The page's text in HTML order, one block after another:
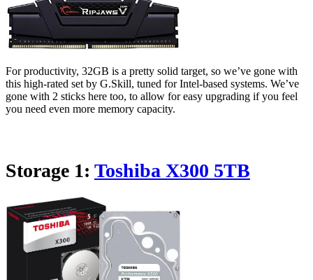
For productivity, 32GB is a pretty solid target, so we’ve gone with
this high-rated set by G.Skill, tuned for Intel-based systems. We’ve
gone with 2 sticks here too, to allow for easy upgrading if you feel
you need even more memory capacity.
Storage 1: Toshiba X300 5TB